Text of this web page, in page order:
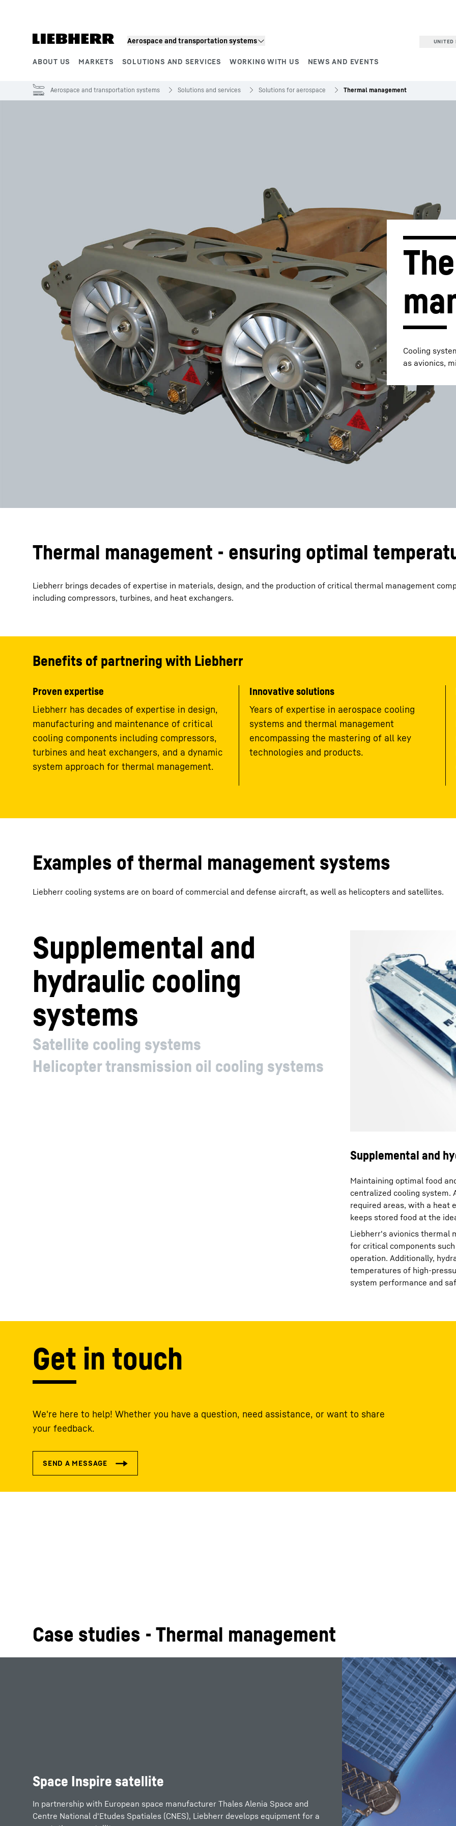
Aerospace and transportation systems
ABOUT US MARKETS SOLUTIONS AND SERVICES WORKING WITH US NEWS AND EVENTS
UNITED
More about the company Liebherr careers
Aerospace and transportation systems Solutions and services Solutions for aerospace Thermal management
Cooling
as avionics,
Thermal management - ensuring optimal
Liebherr brings decades of expertise in materials, design, and the production of critical thermal management
including compressors, turbines, and heat exchangers.
Benefits of partnering with Liebherr
Proven expertise
Liebherr has decades of expertise in design,
manufacturing and maintenance of critical
cooling components including compressors,
turbines and heat exchangers, and a dynamic
system approach for thermal management.
Innovative solutions
Years of expertise in aerospace cooling
systems and thermal management
encompassing the mastering of all key
technologies and products.
Examples of thermal management systems
Liebherr cooling systems are on board of commercial and defense aircraft, as well as helicopters and satellites.
Supplemental and
hydraulic cooling
systems
Satellite cooling systems
Helicopter transmission oil cooling systems
Supplemental and
Maintaining optimal food
centralized cooling system.
required areas, with a heat
keeps stored food at the
Liebherr's avionics thermal
for critical components
operation. Additionally,
temperatures of high-
system performance and
Get in touch
We're here to help! Whether you have a question, need assistance, or want to share
your feedback.
Case studies - Thermal management
Space Inspire satellite
In partnership with European space manufacturer Thales Alenia Space and
Centre National d'Etudes Spatiales (CNES), Liebherr develops equipment for a